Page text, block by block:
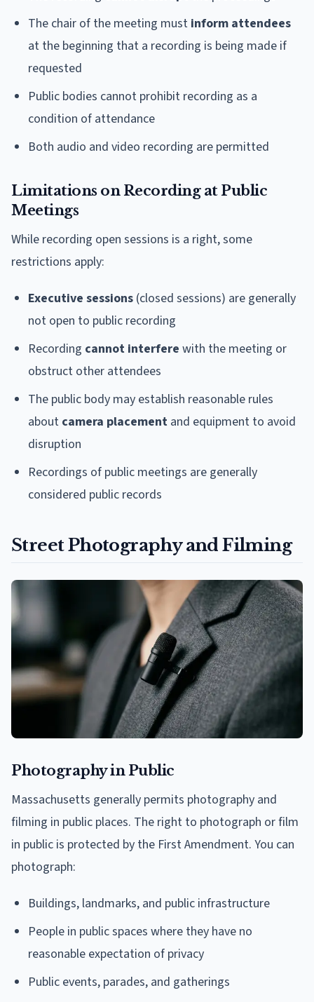
The chair of the meeting must inform attendees
at the beginning that a recording is being made if
requested
Public bodies cannot prohibit recording as a
condition of attendance
Both audio and video recording are permitted
Limitations on Recording at Public
Meetings
While recording open sessions is a right, some
restrictions apply:
Executive sessions (closed sessions) are generally
not open to public recording
Recording cannot interfere with the meeting or
obstruct other attendees
The public body may establish reasonable rules
about camera placement and equipment to avoid
disruption
Recordings of public meetings are generally
considered public records
Street Photography and Filming
Photography in Public
Massachusetts generally permits photography and
filming in public places. The right to photograph or film
in public is protected by the First Amendment. You can
photograph:
Buildings, landmarks, and public infrastructure
People in public spaces where they have no
reasonable expectation of privacy
Public events, parades, and gatherings